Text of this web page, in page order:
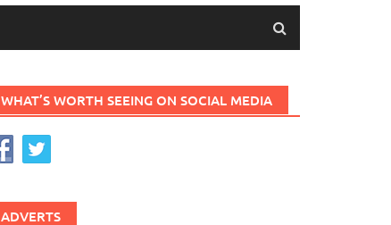
WHAT’S WORTH SEEING ON SOCIAL MEDIA
ADVERTS